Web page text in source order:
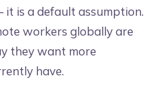
is a default assumption.
workers globally are
they want more
have.